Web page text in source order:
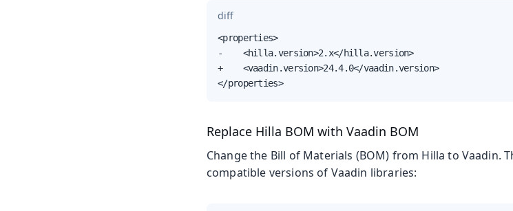
diff
<properties>
-    <hilla.version>2.x</hilla.version>
+    <vaadin.version>24.4.0</vaadin.version>
</properties>
Replace Hilla BOM with Vaadin BOM
Change the Bill of Materials (BOM) from Hilla to Vaadin.
compatible versions of Vaadin libraries: